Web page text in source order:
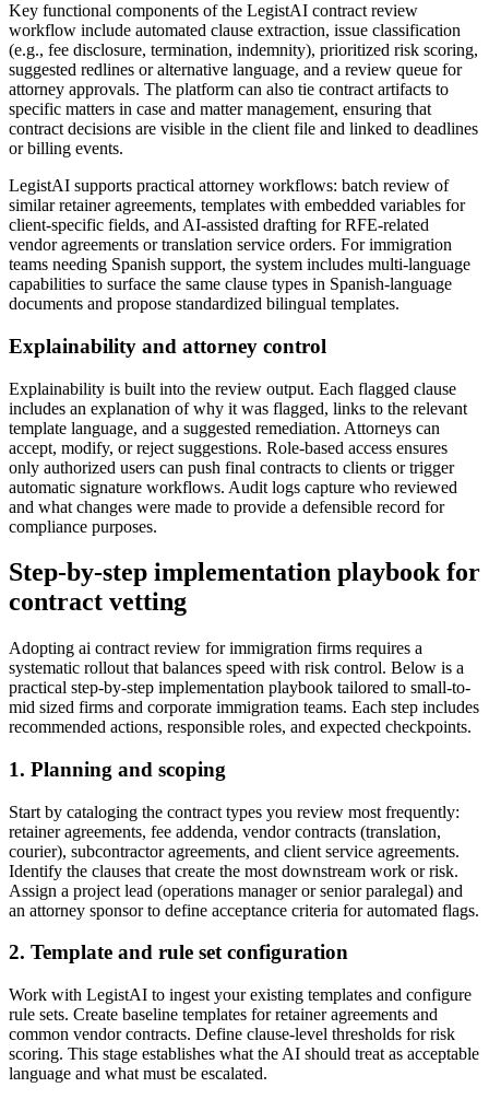
Key functional components of the LegistAI contract review
workflow include automated clause extraction, issue classification
(e.g., fee disclosure, termination, indemnity), prioritized risk scoring,
suggested redlines or alternative language, and a review queue for
attorney approvals. The platform can also tie contract artifacts to
specific matters in case and matter management, ensuring that
contract decisions are visible in the client file and linked to deadlines
or billing events.
LegistAI supports practical attorney workflows: batch review of
similar retainer agreements, templates with embedded variables for
client-specific fields, and AI-assisted drafting for RFE-related
vendor agreements or translation service orders. For immigration
teams needing Spanish support, the system includes multi-language
capabilities to surface the same clause types in Spanish-language
documents and propose standardized bilingual templates.
Explainability and attorney control
Explainability is built into the review output. Each flagged clause
includes an explanation of why it was flagged, links to the relevant
template language, and a suggested remediation. Attorneys can
accept, modify, or reject suggestions. Role-based access ensures
only authorized users can push final contracts to clients or trigger
automatic signature workflows. Audit logs capture who reviewed
and what changes were made to provide a defensible record for
compliance purposes.
Step-by-step implementation playbook for
contract vetting
Adopting ai contract review for immigration firms requires a
systematic rollout that balances speed with risk control. Below is a
practical step-by-step implementation playbook tailored to small-to-
mid sized firms and corporate immigration teams. Each step includes
recommended actions, responsible roles, and expected checkpoints.
1. Planning and scoping
Start by cataloging the contract types you review most frequently:
retainer agreements, fee addenda, vendor contracts (translation,
courier), subcontractor agreements, and client service agreements.
Identify the clauses that create the most downstream work or risk.
Assign a project lead (operations manager or senior paralegal) and
an attorney sponsor to define acceptance criteria for automated flags.
2. Template and rule set configuration
Work with LegistAI to ingest your existing templates and configure
rule sets. Create baseline templates for retainer agreements and
common vendor contracts. Define clause-level thresholds for risk
scoring. This stage establishes what the AI should treat as acceptable
language and what must be escalated.